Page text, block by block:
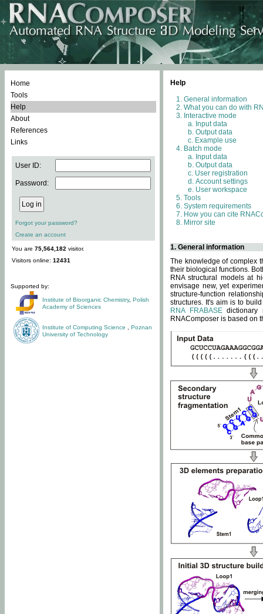
Home
Tools
Help
About
References
Links
User ID:
Password:
Forgot your password?
Create an account
You are 75,564,182 visitor.
Visitors online: 12431
Supported by:
Institute of Bioorganic Chemistry, Polish
Academy of Sciences
Institute of Computing Science
Poznan
University of Technology
Help
General information
What you can do with
Interactive mode
Input data
Output data
Example use
Batch mode
Input data
Output data
User registration
Account settings
User workspace
Tools
System requirements
How you can cite
Mirror site
1. General information
The knowledge of complex
their biological functions.
RNA structural models at
envisage new, yet
structure-function
structures. It's aim is to
RNA FRABASEdictionary
RNAComposer is based on